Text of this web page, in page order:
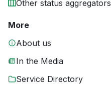
Other status aggregators
More
About us
In the Media
Service Directory